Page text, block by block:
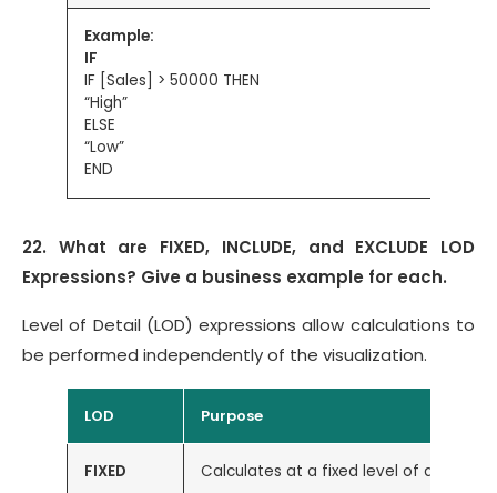
Example:
IF
IF [Sales] > 50000 THEN
“High”
ELSE
“Low”
END
22. What are FIXED, INCLUDE, and EXCLUDE LOD
Expressions? Give a business example for each.
Level of Detail (LOD) expressions allow calculations to
be performed independently of the visualization.
LOD Purpose
FIXED Calculates at a fixed level of detail